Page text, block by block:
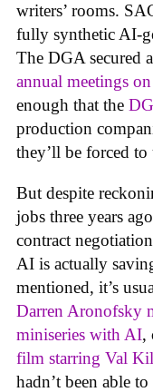
writers’ rooms.
fully synthetic AI-
The DGA secured
annual meetings
enough that the
production
they’ll be forced
But despite
jobs three years
contract
AI is actually
mentioned, it’s
Darren Aronofsky
miniseries with AI,
film starring Val
hadn’t been able